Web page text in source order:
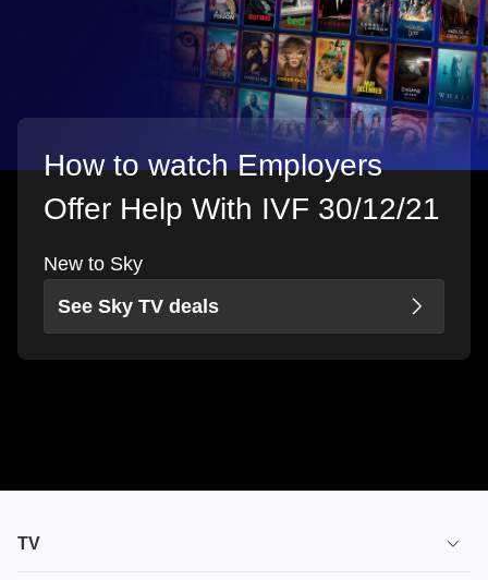
How to watch Employers
Offer Help With IVF 30/12/21
New to Sky
See Sky TV deals
TV